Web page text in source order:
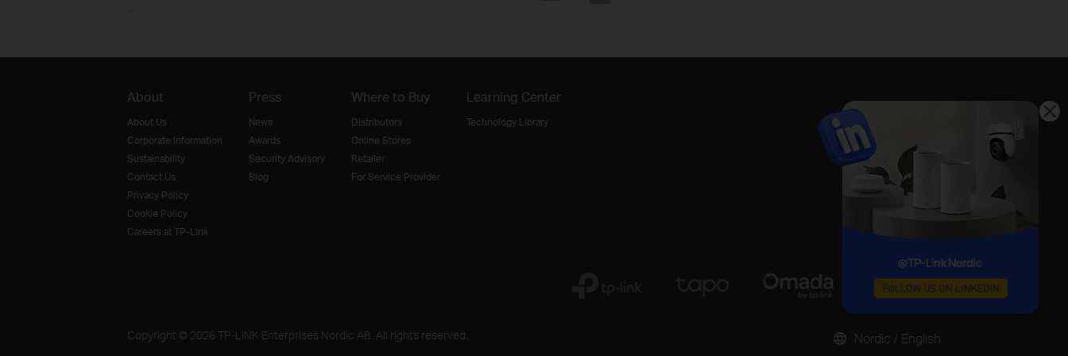
About
About Us
Corporate Information
Sustainability
Contact Us
Privacy Policy
Cookie Policy
Careers at TP-Link
Press
News
Awards
Security Advisory
Blog
Where to Buy
Distributors
Online Stores
Retailer
For Service Provider
Learning Center
Technology Library
Copyright © 2026 TP-LINK Enterprises Nordic AB. All rights reserved. Nordic / English